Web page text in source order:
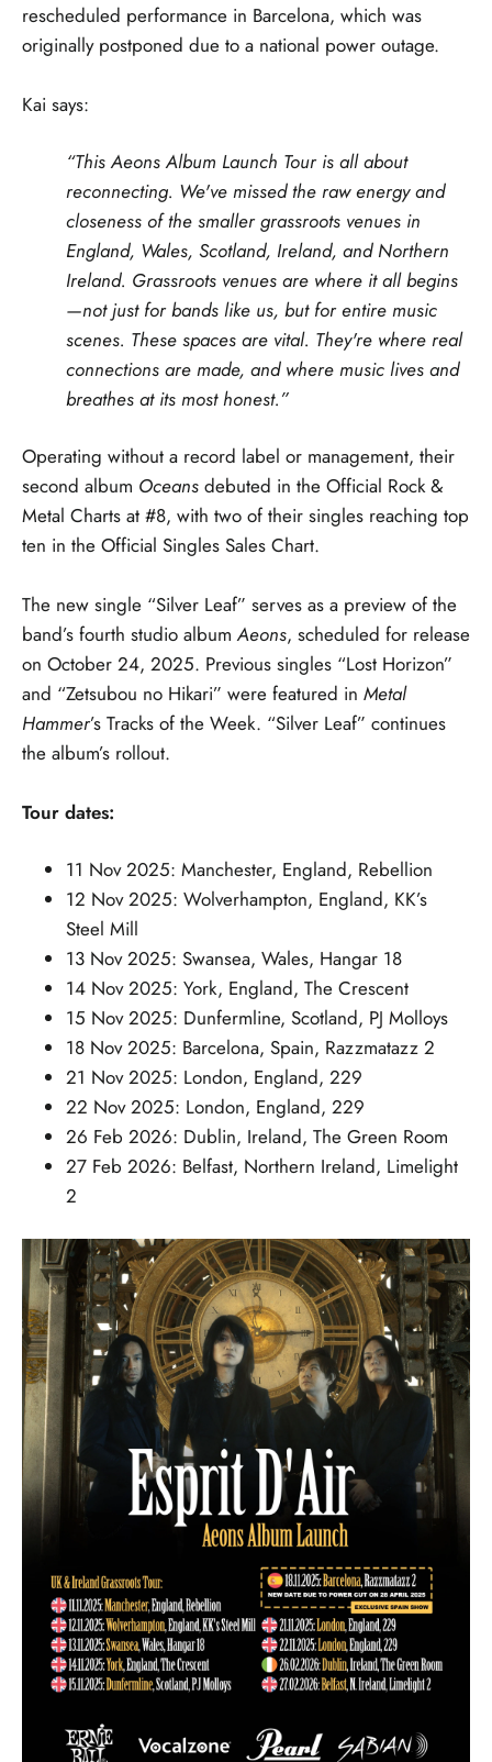
rescheduled performance in Barcelona, which was
originally postponed due to a national power outage.
Kai says:
“This Aeons Album Launch Tour is all about
reconnecting. We've missed the raw energy and
closeness of the smaller grassroots venues in
England, Wales, Scotland, Ireland, and Northern
Ireland. Grassroots venues are where it all begins
—not just for bands like us, but for entire music
scenes. These spaces are vital. They're where real
connections are made, and where music lives and
breathes at its most honest.”
Operating without a record label or management, their
second album Oceans debuted in the Official Rock &
Metal Charts at #8, with two of their singles reaching top
ten in the Official Singles Sales Chart.
The new single “Silver Leaf” serves as a preview of the
band’s fourth studio albumAeons, scheduled for release
on October 24, 2025. Previous singles “Lost Horizon”
and “Zetsubou no Hikari” were featured in Metal
Hammer’s Tracks of the Week. “Silver Leaf” continues
the album’s rollout.
Tour dates:
11 Nov 2025: Manchester, England, Rebellion
12 Nov 2025: Wolverhampton, England, KK’s
Steel Mill
13 Nov 2025: Swansea, Wales, Hangar 18
14 Nov 2025: York, England, The Crescent
15 Nov 2025: Dunfermline, Scotland, PJ Molloys
18 Nov 2025: Barcelona, Spain, Razzmatazz 2
21 Nov 2025: London, England, 229
22 Nov 2025: London, England, 229
26 Feb 2026: Dublin, Ireland, The Green Room
27 Feb 2026: Belfast, Northern Ireland, Limelight
2